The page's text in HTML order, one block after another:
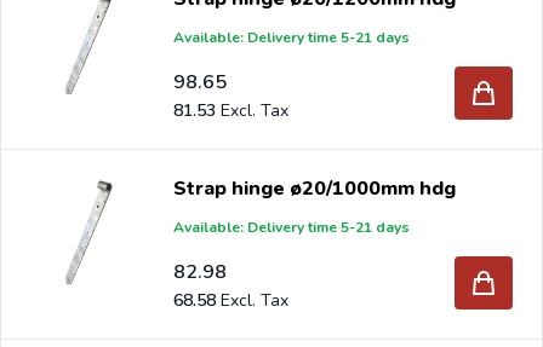
Available: Delivery time 5-21 days
98.65
81.53
Strap hinge ø20/1000mm hdg
Available: Delivery time 5-21 days
82.98
68.58